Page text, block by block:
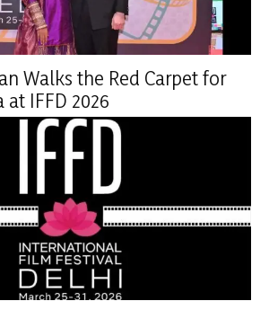
Walks the Red Carpet for
IFFD 2026